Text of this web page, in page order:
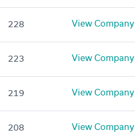
228 View Company
223 View Company
219 View Company
208 View Company